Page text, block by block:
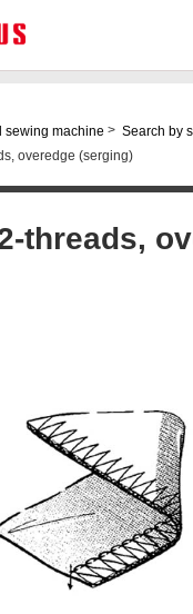
sewing machine > Search by
overedge (serging)
threads,